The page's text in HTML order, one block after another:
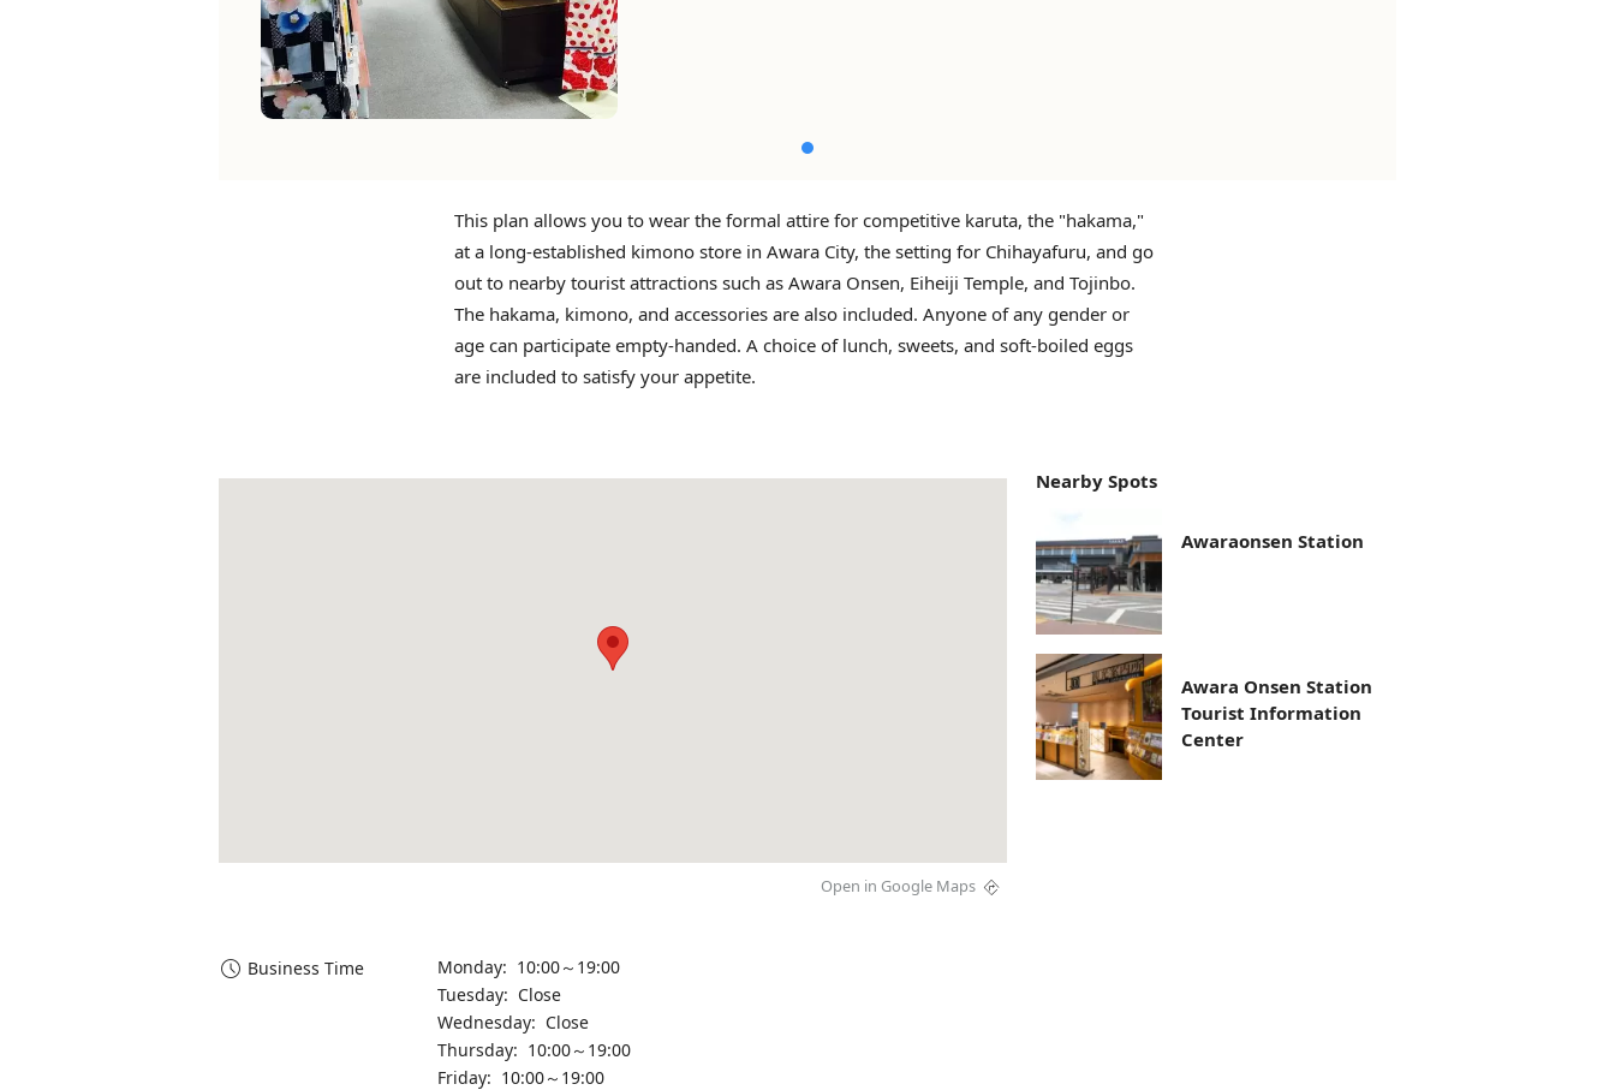
This plan allows you to wear the formal attire for competitive karuta, the "hakama,"
at a long-established kimono store in Awara City, the setting for Chihayafuru, and go
out to nearby tourist attractions such as Awara Onsen, Eiheiji Temple, and Tojinbo.
The hakama, kimono, and accessories are also included. Anyone of any gender or
age can participate empty-handed. A choice of lunch, sweets, and soft-boiled eggs
are included to satisfy your appetite.
Open in Google Maps
Business Time
Monday: 10:00～19:00
Tuesday: Close
Wednesday: Close
Thursday: 10:00～19:00
Friday: 10:00～19:00
Nearby Spots
Awaraonsen Station
Awara Onsen Station
Tourist Information
Center